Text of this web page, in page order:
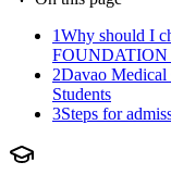
1Why should I
FOUNDATION
2Davao Medical
Students
3Steps for